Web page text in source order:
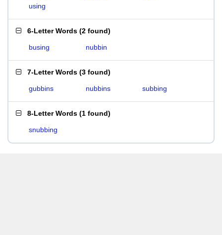
using
6-Letter Words (2 found)
busing nubbin
7-Letter Words (3 found)
gubbins nubbins subbing
8-Letter Words (1 found)
snubbing